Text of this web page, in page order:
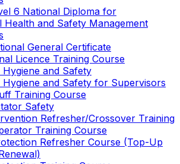
6 National Diploma for
Health and Safety Management
General Certificate
Licence Training Course
Hygiene and Safety
Hygiene and Safety for Supervisors
Training Course
Safety
Refresher/Crossover Training
Training Course
Refresher Course (Top-Up